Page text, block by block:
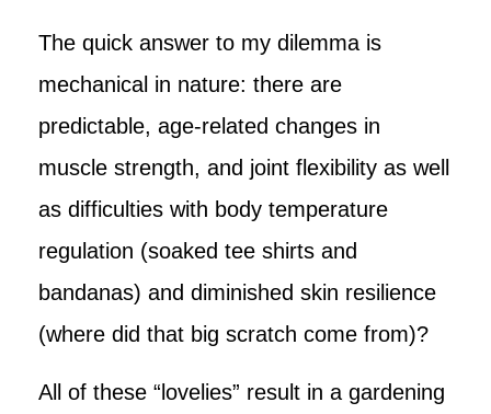
The quick answer to my dilemma is
mechanical in nature: there are
predictable, age-related changes in
muscle strength, and joint flexibility as well
as difficulties with body temperature
regulation (soaked tee shirts and
bandanas) and diminished skin resilience
(where did that big scratch come from)?
All of these “lovelies” result in a gardening